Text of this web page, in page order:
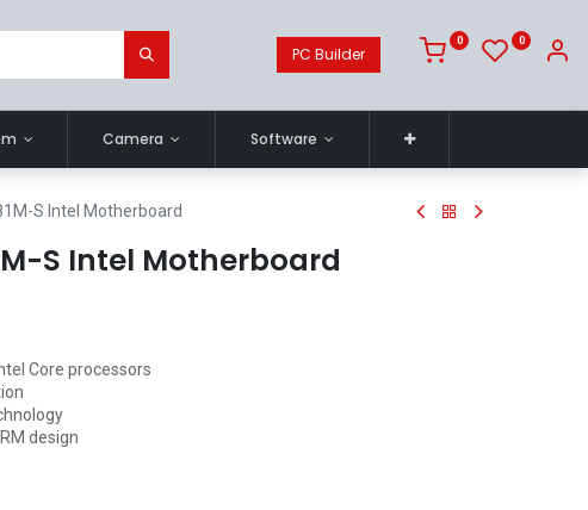
PC Builder
0 0
Camera Software
S Intel Motherboard
S Intel Motherboard
Core processors
design